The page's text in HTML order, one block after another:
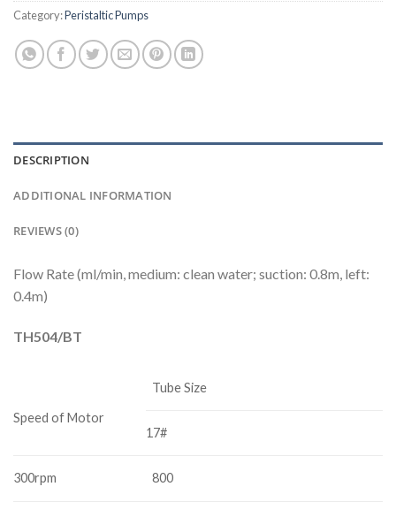
Category:Peristaltic Pumps
DESCRIPTION
ADDITIONAL INFORMATION
REVIEWS (0)
Flow Rate (ml/min, medium: clean water; suction: 0.8m, left:
0.4m)
TH504/BT
Speed of Motor
Tube Size
17#
300rpm 800